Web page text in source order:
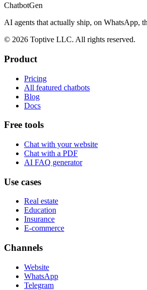
ChatbotGen
AI agents that actually ship, on WhatsApp,
© 2026 Toptive LLC. All rights reserved.
Product
Pricing
All featured chatbots
Blog
Docs
Free tools
Chat with your website
Chat with a PDF
AI FAQ generator
Use cases
Real estate
Education
Insurance
E-commerce
Channels
Website
WhatsApp
Telegram